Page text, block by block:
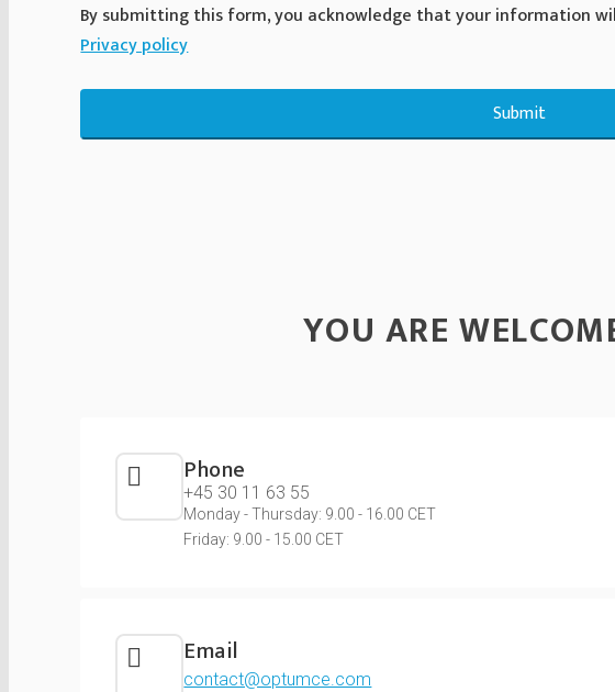
By submitting this form, you acknowledge that your information
Privacy policy
Submit
YOU ARE
Phone
+45 30 11 63 55
Monday - Thursday: 9.00 - 16.00 CET
Friday: 9.00 - 15.00 CET
Email
contact@optumce.com